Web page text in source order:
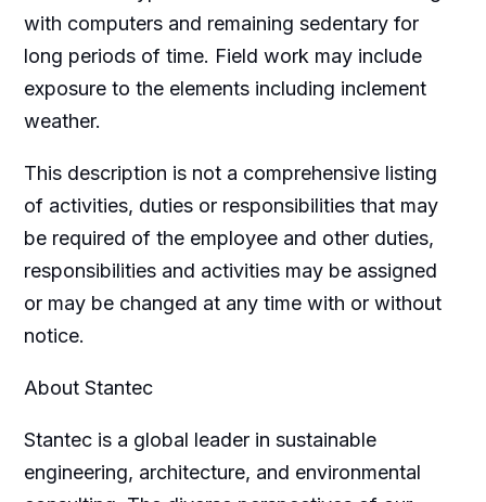
with computers and remaining sedentary for
long periods of time. Field work may include
exposure to the elements including inclement
weather.
This description is not a comprehensive listing
of activities, duties or responsibilities that may
be required of the employee and other duties,
responsibilities and activities may be assigned
or may be changed at any time with or without
notice.
About Stantec
Stantec is a global leader in sustainable
engineering, architecture, and environmental